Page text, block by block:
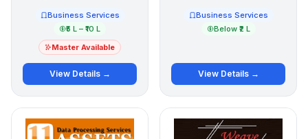
Business Services
₹5 L – ₹10 L
Master Available
View Details →
Business Services
Below ₹2 L
View Details →